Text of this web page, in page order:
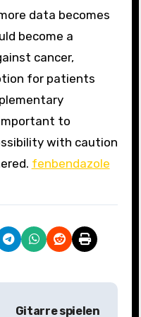
data becomes
become a
cancer,
for patients
to
with caution
fenbendazole
Gitarre spielen